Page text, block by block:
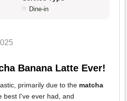
Dine-in
Banana Latte Ever!
primarily due to the matcha
best I've ever had, and